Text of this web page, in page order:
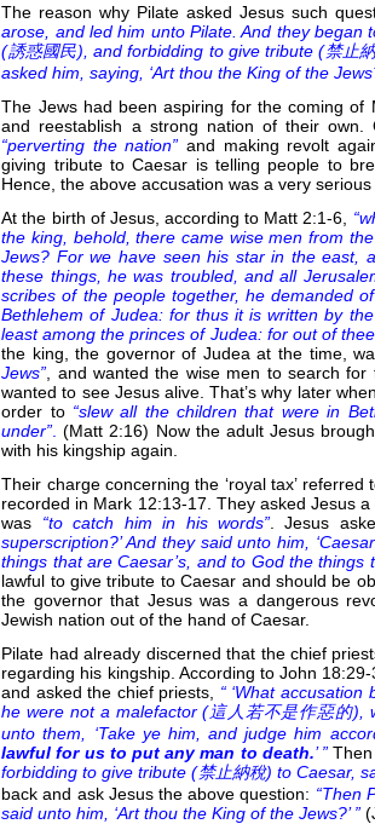
The reason why Pilate asked Jesus such
arose, and led him unto Pilate. And they began
(誘惑國民), and forbidding to give tribute (禁止
asked him, saying, ‘Art thou the King of the
The Jews had been aspiring for the coming
and reestablish a strong nation of their
“perverting the nation”and making revolt
giving tribute to Caesar is telling people to
Hence, the above accusation was a very
At the birth of Jesus, according to Matt 2:1-6,
the king, behold, there came wise men from
Jews? For we have seen his star in the east,
these things, he was troubled, and all
scribes of the people together, he demanded
Bethlehem of Judea: for thus it is written by
least among the princes of Judea: for out of
the king, the governor of Judea at the time,
Jews” , and wanted the wise men to search
wanted to see Jesus alive. That’s why later
order to “slew all the children that were in
under” .(Matt 2:16) Now the adult Jesus
with his kingship again.
Their charge concerning the ‘royal tax’
recorded in Mark 12:13-17. They asked Jesus a
was “to catch him in his words” . Jesus
superscription?’ And they said unto him,
things that are Caesar’s, and to God the things
lawful to give tribute to Caesar and should be
the governor that Jesus was a dangerous
Jewish nation out of the hand of Caesar.
Pilate had already discerned that the chief
regarding his kingship. According to John
and asked the chief priests, “ ‘What
he were not a malefactor (這人若不是作惡的),
unto them, ‘Take ye him, and judge him
lawful for us to put any man to death.’ ”
forbidding to give tribute (禁止納稅) to Caesar,
back and ask Jesus the above question: “Then
said unto him, ‘Art thou the King of the Jews?’ ”